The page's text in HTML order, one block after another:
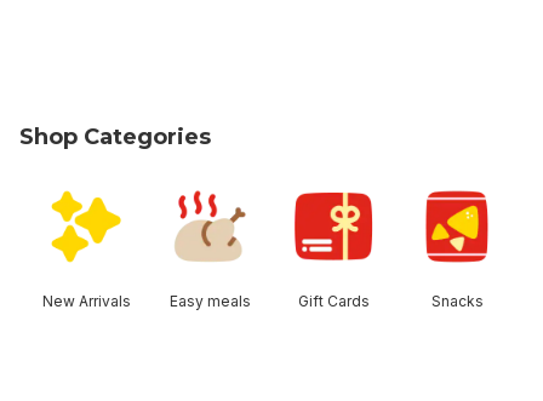
Shop Categories
New Arrivals Easy meals Gift Cards Snacks